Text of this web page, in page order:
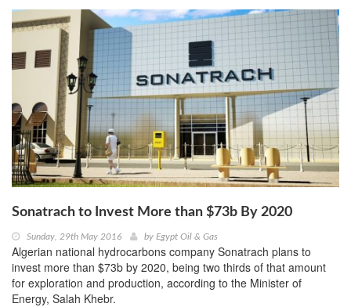
Sonatrach to Invest More than $73b By 2020
Sunday, 29th May 2016 by Egypt Oil & Gas
Algerian national hydrocarbons company Sonatrach plans to
invest more than $73b by 2020, being two thirds of that amount
for exploration and production, according to the Minister of
Energy, Salah Khebr.